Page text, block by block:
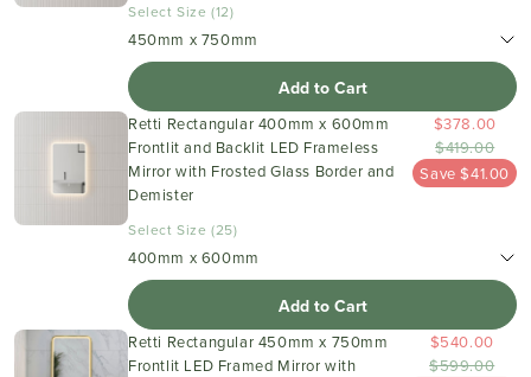
Select Size (12)
450mm x 750mm
Add to Cart
Retti Rectangular 400mm x 600mm
Frontlit and Backlit LED Frameless
Mirror with Frosted Glass Border and
Demister
$378.00
$419.00
Save $41.00
Select Size (25)
400mm x 600mm
Add to Cart
Retti Rectangular 450mm x 750mm
Frontlit LED Framed Mirror with
$540.00
$599.00